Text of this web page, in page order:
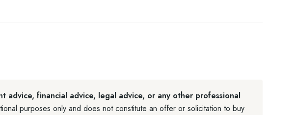
advice, financial advice, legal advice, or any other professional
purposes only and does not constitute an offer or solicitation to buy